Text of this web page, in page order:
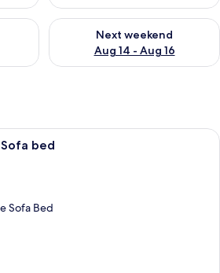
weekend Aug 7 - Aug 9
Next weekend
Aug 14 - Aug 16
Check availability for next
Premium bedding, in-room safe,
bed
Sofa Bed